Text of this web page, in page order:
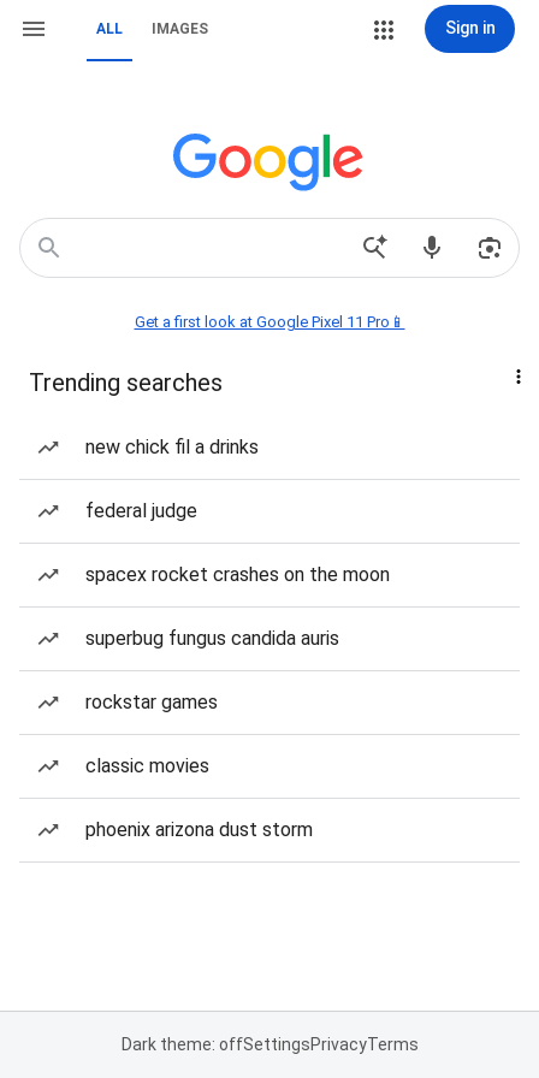
ALL IMAGES Sign in
Get a first look at Google Pixel 11 Pro📱
Trending searches
new chick fil a drinks
federal judge
spacex rocket crashes on the moon
superbug fungus candida auris
rockstar games
classic movies
phoenix arizona dust storm
Dark theme: offSettingsPrivacyTerms